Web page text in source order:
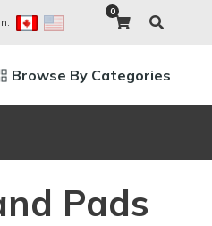
0
Browse By Categories
Pads